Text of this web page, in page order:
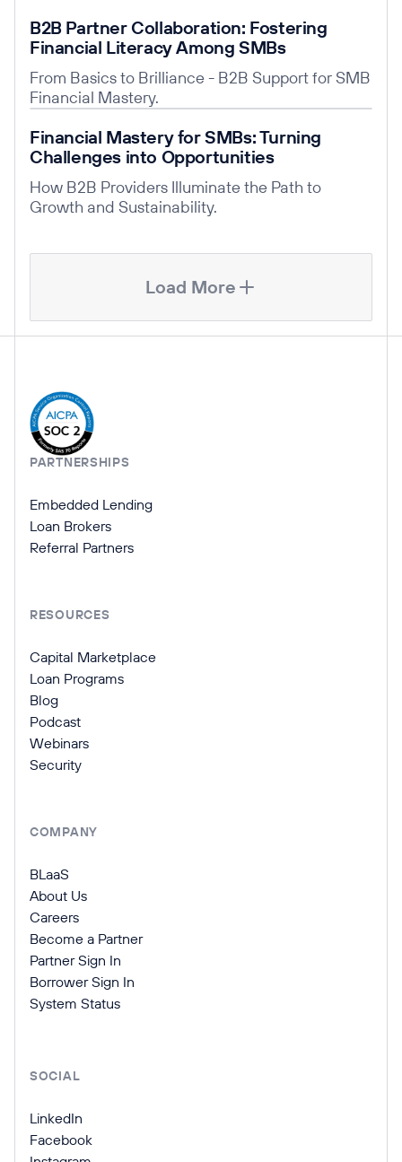
B2B Partner Collaboration: Fostering
Financial Literacy Among SMBs
From Basics to Brilliance - B2B Support for SMB
Financial Mastery.
Financial Mastery for SMBs: Turning
Challenges into Opportunities
How B2B Providers Illuminate the Path to
Growth and Sustainability.
Load More
Company Information
PARTNERSHIPS
Embedded Lending
Loan Brokers
Referral Partners
RESOURCES
Capital Marketplace
Loan Programs
Blog
Podcast
Webinars
Security
COMPANY
BLaaS
About Us
Careers
Become a Partner
Partner Sign In
Borrower Sign In
System Status
SOCIAL
LinkedIn
Facebook